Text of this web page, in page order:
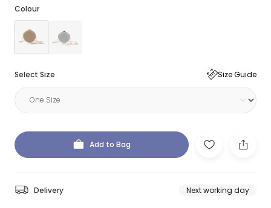
Colour
Select Size Size Guide
Add to Bag
Delivery Next working day